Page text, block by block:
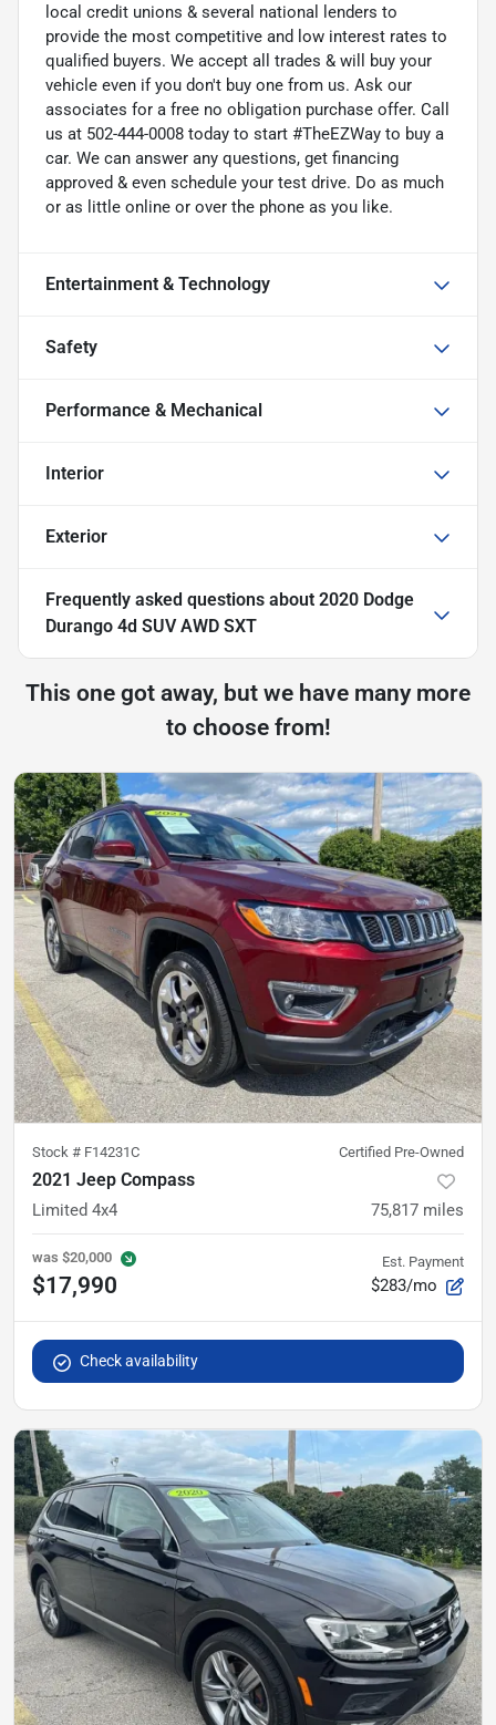
local credit unions & several national lenders to
provide the most competitive and low interest rates to
qualified buyers. We accept all trades & will buy your
vehicle even if you don't buy one from us. Ask our
associates for a free no obligation purchase offer. Call
us at 502-444-0008 today to start #TheEZWay to buy a
car. We can answer any questions, get financing
approved & even schedule your test drive. Do as much
or as little online or over the phone as you like.
Entertainment & Technology
Safety
Performance & Mechanical
Interior
Exterior
Frequently asked questions about 2020 Dodge
Durango 4d SUV AWD SXT
This one got away, but we have many more
to choose from!
Stock # F14231C Certified Pre-Owned
2021 Jeep Compass
Limited 4x4 75,817 miles
was $20,000
$17,990
Est. Payment
$283/mo
Check availability